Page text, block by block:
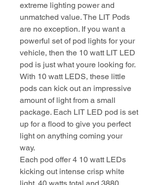
extreme lighting power and
unmatched value. The LIT Pods
are no exception. If you want a
powerful set of pod lights for your
vehicle, then the 10 watt LIT LED
pod is just what youre looking for.
With 10 watt LEDS, these little
pods can kick out an impressive
amount of light from a small
package. Each LIT LED pod is set
up for a flood to give you perfect
light on anything coming your
way.
Each pod offer 4 10 watt LEDs
kicking out intense crisp white